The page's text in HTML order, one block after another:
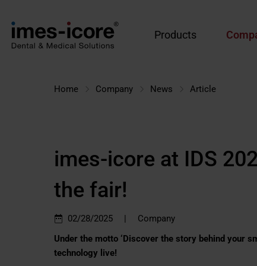
Products
Home Company News Article
imes-icore at IDS
the fair!
02/28/2025 |
Company
Under the motto ‘Discover the story behind your
technology live!